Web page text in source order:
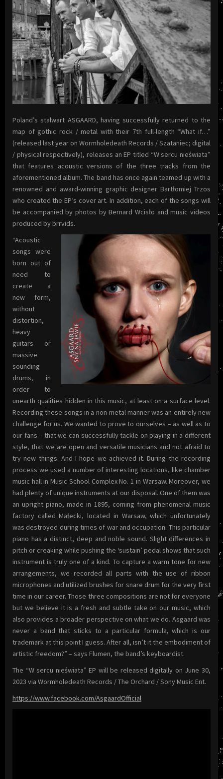
Poland’s stalwart ASGAARD, having successfully returned to the
map of gothic rock / metal with their 7th full-length “What if…”
(released last year on Wormholedeath Records / Szataniec; digital
/ physical respectively), releases an EP titled “W sercu nieświata”
that features acoustic versions of the three tracks from the
aforementioned album. The band has once again teamed up with a
renowned and award-winning graphic designer Bartłomiej Trzos
who created the EP’s cover art. In addition, each of the songs will
be accompanied by photos by Bernard Wcisło and music videos
produced by brrvids.
“Acoustic
songs were
born out of
need to
create a
new form,
without
distortion,
heavy
guitars or
massive
sounding
drums, in
order to
unearth qualities hidden in this music, at least on a surface level.
Recording these songs in a non-metal manner was an entirely new
challenge for us. We wanted to prove to ourselves – as well as to
our fans – that we can successfully tackle on playing in a different
style, that we are open and versatile musicians and not afraid to
try new things. And I hope we achieved it. During the recording
process we used a number of interesting locations, like chamber
music hall in Music School Complex No. 1 in Warsaw. Moreover, we
had plenty of unique instruments at our disposal. One of them was
an upright piano, made in 1895, coming from phenomenal music
factory called Małecki, located in Warsaw, which unfortunately
was destroyed during times of war and occupation. This particular
piano has a distinct, deep and noble sound. Slight differences in
pitch or creaking while pushing the ‘sustain’ pedal shows that such
instrument is truly one of a kind. To capture a warm tone for new
arrangements, we recorded all parts with the use of ribbon
microphones and utilized brushes for snare drum for the very first
time in our career. Those three compositions are not for everyone
but we believe it is a fresh and subtle take on our music, which
also provides a broader perspective on what we do. Asgaard was
never a band that sticks to a particular formula, which is our
trademark at this point I guess. After all, isn’t it the embodiment of
artistic freedom?” – says Flumen, the band’s keyboardist.
The “W sercu nieświata” EP will be released digitally on June 30,
2023 via Wormholedeath Records / The Orchard / Sony Music Ent.
https://www.facebook.com/AsgaardOfficial